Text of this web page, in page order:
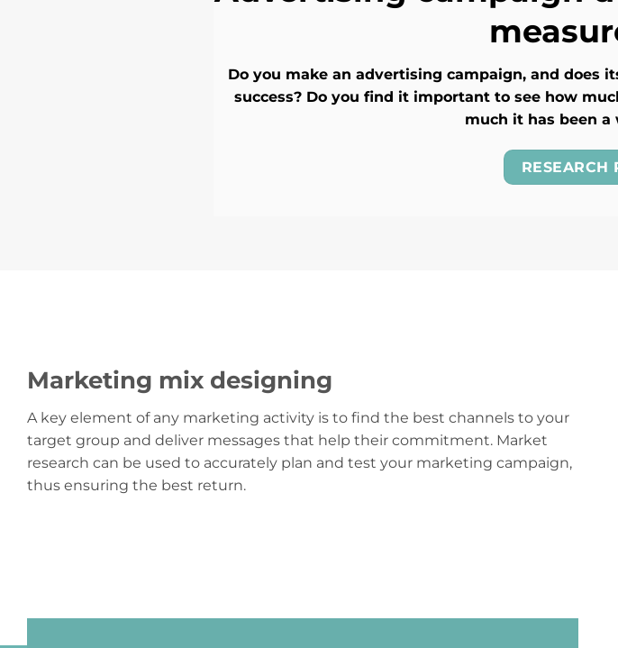
Do you make an advertising campaign, and does
success? Do you find it important to see how
much it has been a
RESEARCH
Marketing mix designing
A key element of any marketing activity is to find the best channels to your
target group and deliver messages that help their commitment. Market
research can be used to accurately plan and test your marketing campaign,
thus ensuring the best return.